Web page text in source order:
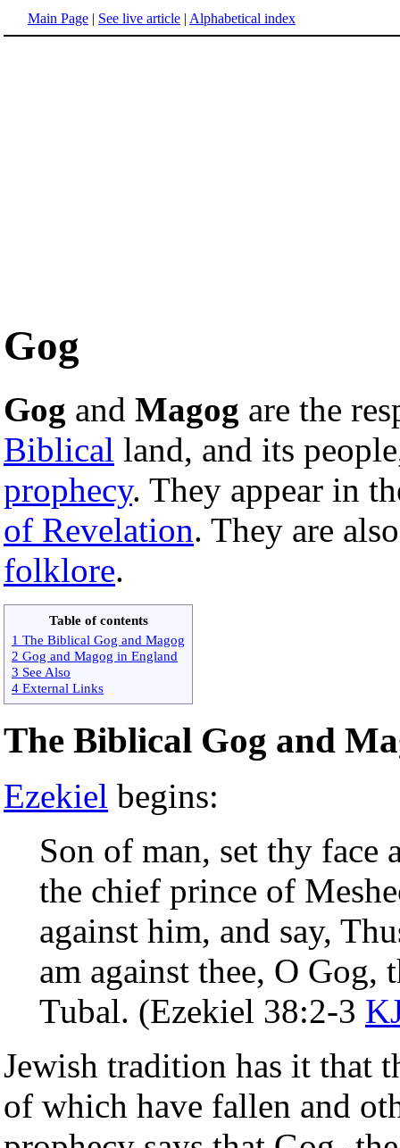
Main Page | See live article | Alphabetical index
Gog
Gog and Magog are the
Biblical land, and its
prophecy. They appear in
of Revelation. They are
folklore.
Table of contents
1 The Biblical Gog and Magog
2 Gog and Magog in England
3 See Also
4 External Links
The Biblical Gog and
Ezekiel begins:
Son of man, set thy face
the chief prince of
against him, and say,
am against thee, O Gog,
Tubal. (Ezekiel 38:2-3
Jewish tradition has it that
of which have fallen and